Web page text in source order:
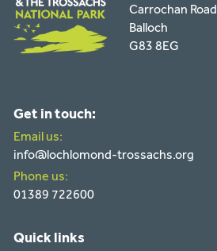
Carrochan Road
Balloch
G83 8EG
Get in touch:
Email us:
info@lochlomond-trossachs.org
Phone us:
01389 722600
Quick links